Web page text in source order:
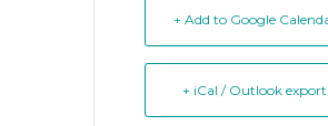
+ Add to Google
+ iCal / Outlook export